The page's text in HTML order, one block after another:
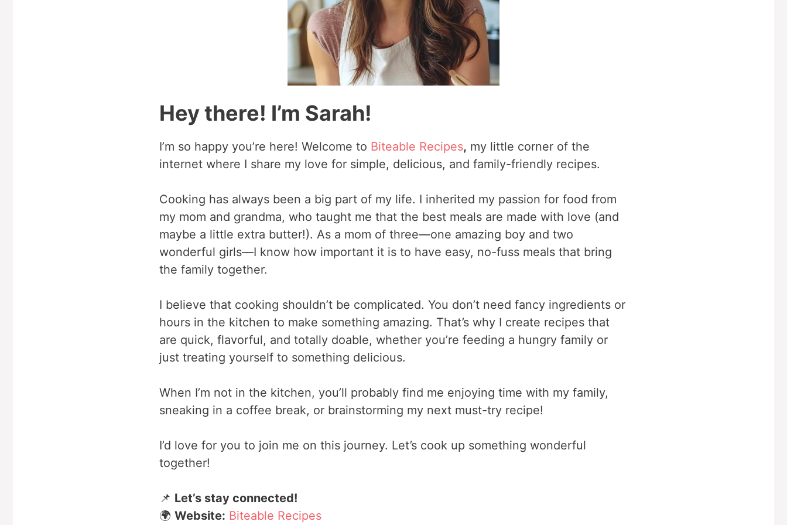
Hey there! I’m Sarah!
I’m so happy you’re here! Welcome to Biteable Recipes, my little corner of the
internet where I share my love for simple, delicious, and family-friendly recipes.
Cooking has always been a big part of my life. I inherited my passion for food from
my mom and grandma, who taught me that the best meals are made with love (and
maybe a little extra butter!). As a mom of three—one amazing boy and two
wonderful girls—I know how important it is to have easy, no-fuss meals that bring
the family together.
I believe that cooking shouldn’t be complicated. You don’t need fancy ingredients or
hours in the kitchen to make something amazing. That’s why I create recipes that
are quick, flavorful, and totally doable, whether you’re feeding a hungry family or
just treating yourself to something delicious.
When I’m not in the kitchen, you’ll probably find me enjoying time with my family,
sneaking in a coffee break, or brainstorming my next must-try recipe!
I’d love for you to join me on this journey. Let’s cook up something wonderful
together!
📌 Let’s stay connected!
🌍 Website: Biteable Recipes